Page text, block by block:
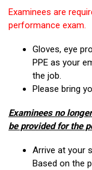
Examinees are
performance exam.
Gloves, eye
PPE as your
the job.
Please bring
Examinees no
be provided for the
Arrive at your
Based on the